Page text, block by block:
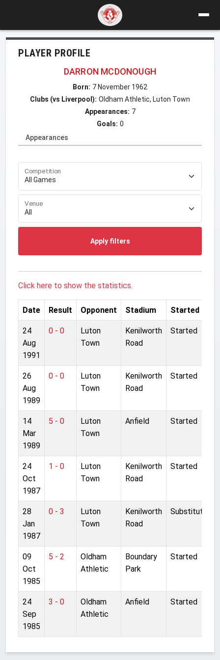
PLAYER PROFILE
DARRON MCDONOUGH
Born: 7 November 1962
Clubs (vs Liverpool): Oldham Athletic, Luton Town
Appearances: 7
Goals: 0
Appearances
Competition
Venue
Apply filters
Click here to show the statistics.
Date Result Opponent Stadium Started
24
Aug
1991
0 - 0
Luton
Town
Kenilworth
Road
Started
26
Aug
1989
0 - 0
Luton
Town
Kenilworth
Road
Started
14
Mar
1989
5 - 0
Luton
Town
Anfield Started
24
Oct
1987
1 - 0
Luton
Town
Kenilworth
Road
Started
28
Jan
1987
0 - 3
Luton
Town
Kenilworth
Road
Substitute
09
Oct
1985
5 - 2
Oldham
Athletic
Boundary
Park
Started
24
Sep
1985
3 - 0
Oldham
Athletic
Anfield Started